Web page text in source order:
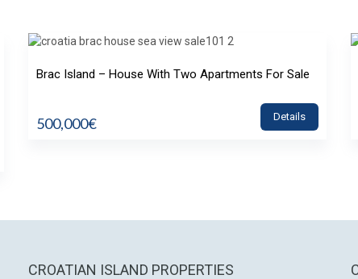
Brac Island – House With Two Apartments For Sale
500,000€ Details
CROATIAN ISLAND PROPERTIES